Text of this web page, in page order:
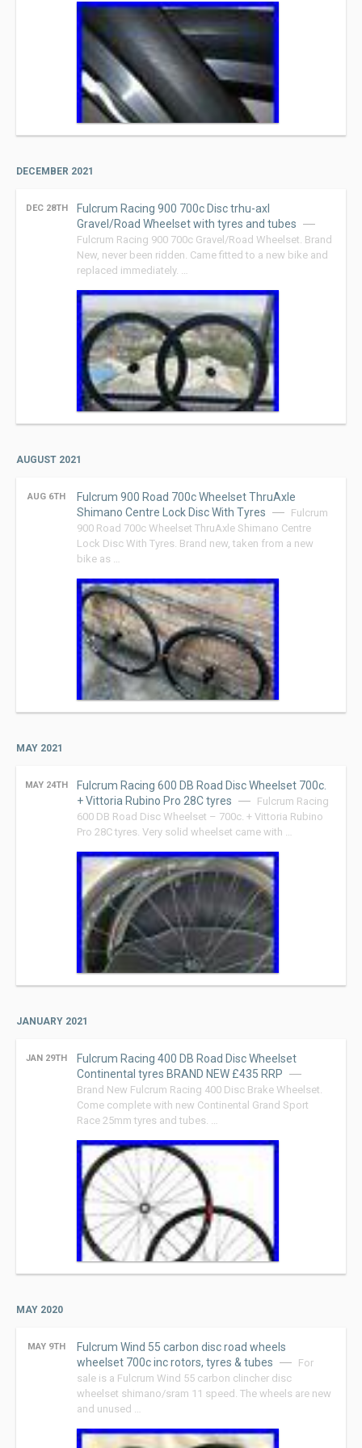
DECEMBER 2021
DEC 28TH
Fulcrum Racing 900 700c Disc trhu-axl
Gravel/Road Wheelset with tyres and tubes
Fulcrum Racing 900 700c Gravel/Road Wheelset. Brand
New, never been ridden. Came fitted to a new bike and
replaced immediately. …
AUGUST 2021
AUG 6TH
Fulcrum 900 Road 700c Wheelset ThruAxle
Shimano Centre Lock Disc With Tyres
Fulcrum
900 Road 700c Wheelset ThruAxle Shimano Centre
Lock Disc With Tyres. Brand new, taken from a new
bike as …
MAY 2021
MAY 24TH
Fulcrum Racing 600 DB Road Disc Wheelset 700c.
+ Vittoria Rubino Pro 28C tyres
Fulcrum Racing
600 DB Road Disc Wheelset – 700c. + Vittoria Rubino
Pro 28C tyres. Very solid wheelset came with …
JANUARY 2021
JAN 29TH
Fulcrum Racing 400 DB Road Disc Wheelset
Continental tyres BRAND NEW £435 RRP
Brand New Fulcrum Racing 400 Disc Brake Wheelset.
Come complete with new Continental Grand Sport
Race 25mm tyres and tubes. …
MAY 2020
MAY 9TH
Fulcrum Wind 55 carbon disc road wheels
wheelset 700c inc rotors, tyres & tubes
For
sale is a Fulcrum Wind 55 carbon clincher disc
wheelset shimano/sram 11 speed. The wheels are new
and unused …